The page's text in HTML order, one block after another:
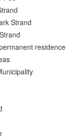
Strand
residence